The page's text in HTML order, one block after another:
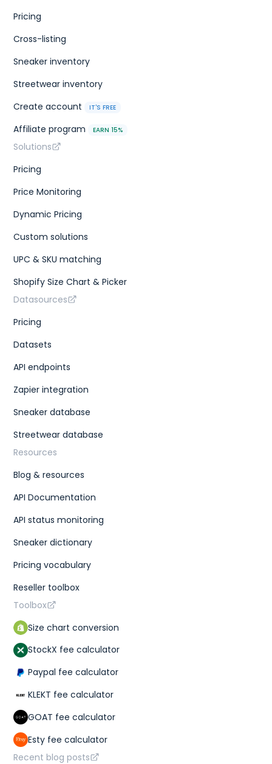
Pricing
Cross-listing
Sneaker inventory
Streetwear inventory
Create account
IT'S FREE
Affiliate program EARN 15%
Solutions
Pricing
Price Monitoring
Dynamic Pricing
Custom solutions
UPC & SKU matching
Shopify Size Chart & Picker
Datasources
Pricing
Datasets
API endpoints
Zapier integration
Sneaker database
Streetwear database
Resources
Blog & resources
API Documentation
API status monitoring
Sneaker dictionary
Pricing vocabulary
Reseller toolbox
Toolbox
Size chart conversion
StockX fee calculator
Paypal fee calculator
KLEKT fee calculator
GOAT fee calculator
Esty fee calculator
Recent blog posts